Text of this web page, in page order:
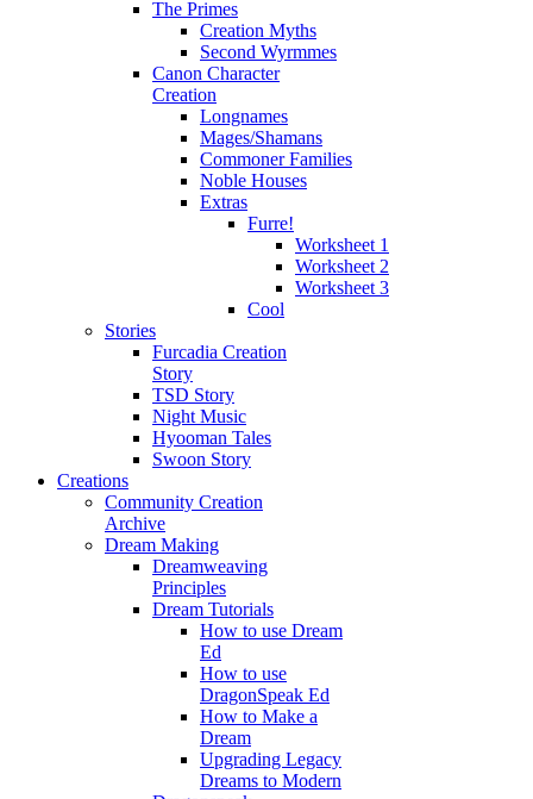
The Primes
Creation Myths
Second Wyrmmes
Canon Character
Creation
Longnames
Mages/Shamans
Commoner Families
Noble Houses
Extras
Furre!
Worksheet 1
Worksheet 2
Worksheet 3
Cool
Stories
Furcadia Creation
Story
TSD Story
Night Music
Hyooman Tales
Swoon Story
Creations
Community Creation
Archive
Dream Making
Dreamweaving
Principles
Dream Tutorials
How to use Dream
Ed
How to use
DragonSpeak Ed
How to Make a
Dream
Upgrading Legacy
Dreams to Modern